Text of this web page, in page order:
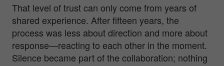
That level of trust can only come from years of
shared experience. After fifteen years, the
process was less about direction and more about
response—reacting to each other in the moment.
Silence became part of the collaboration; nothing